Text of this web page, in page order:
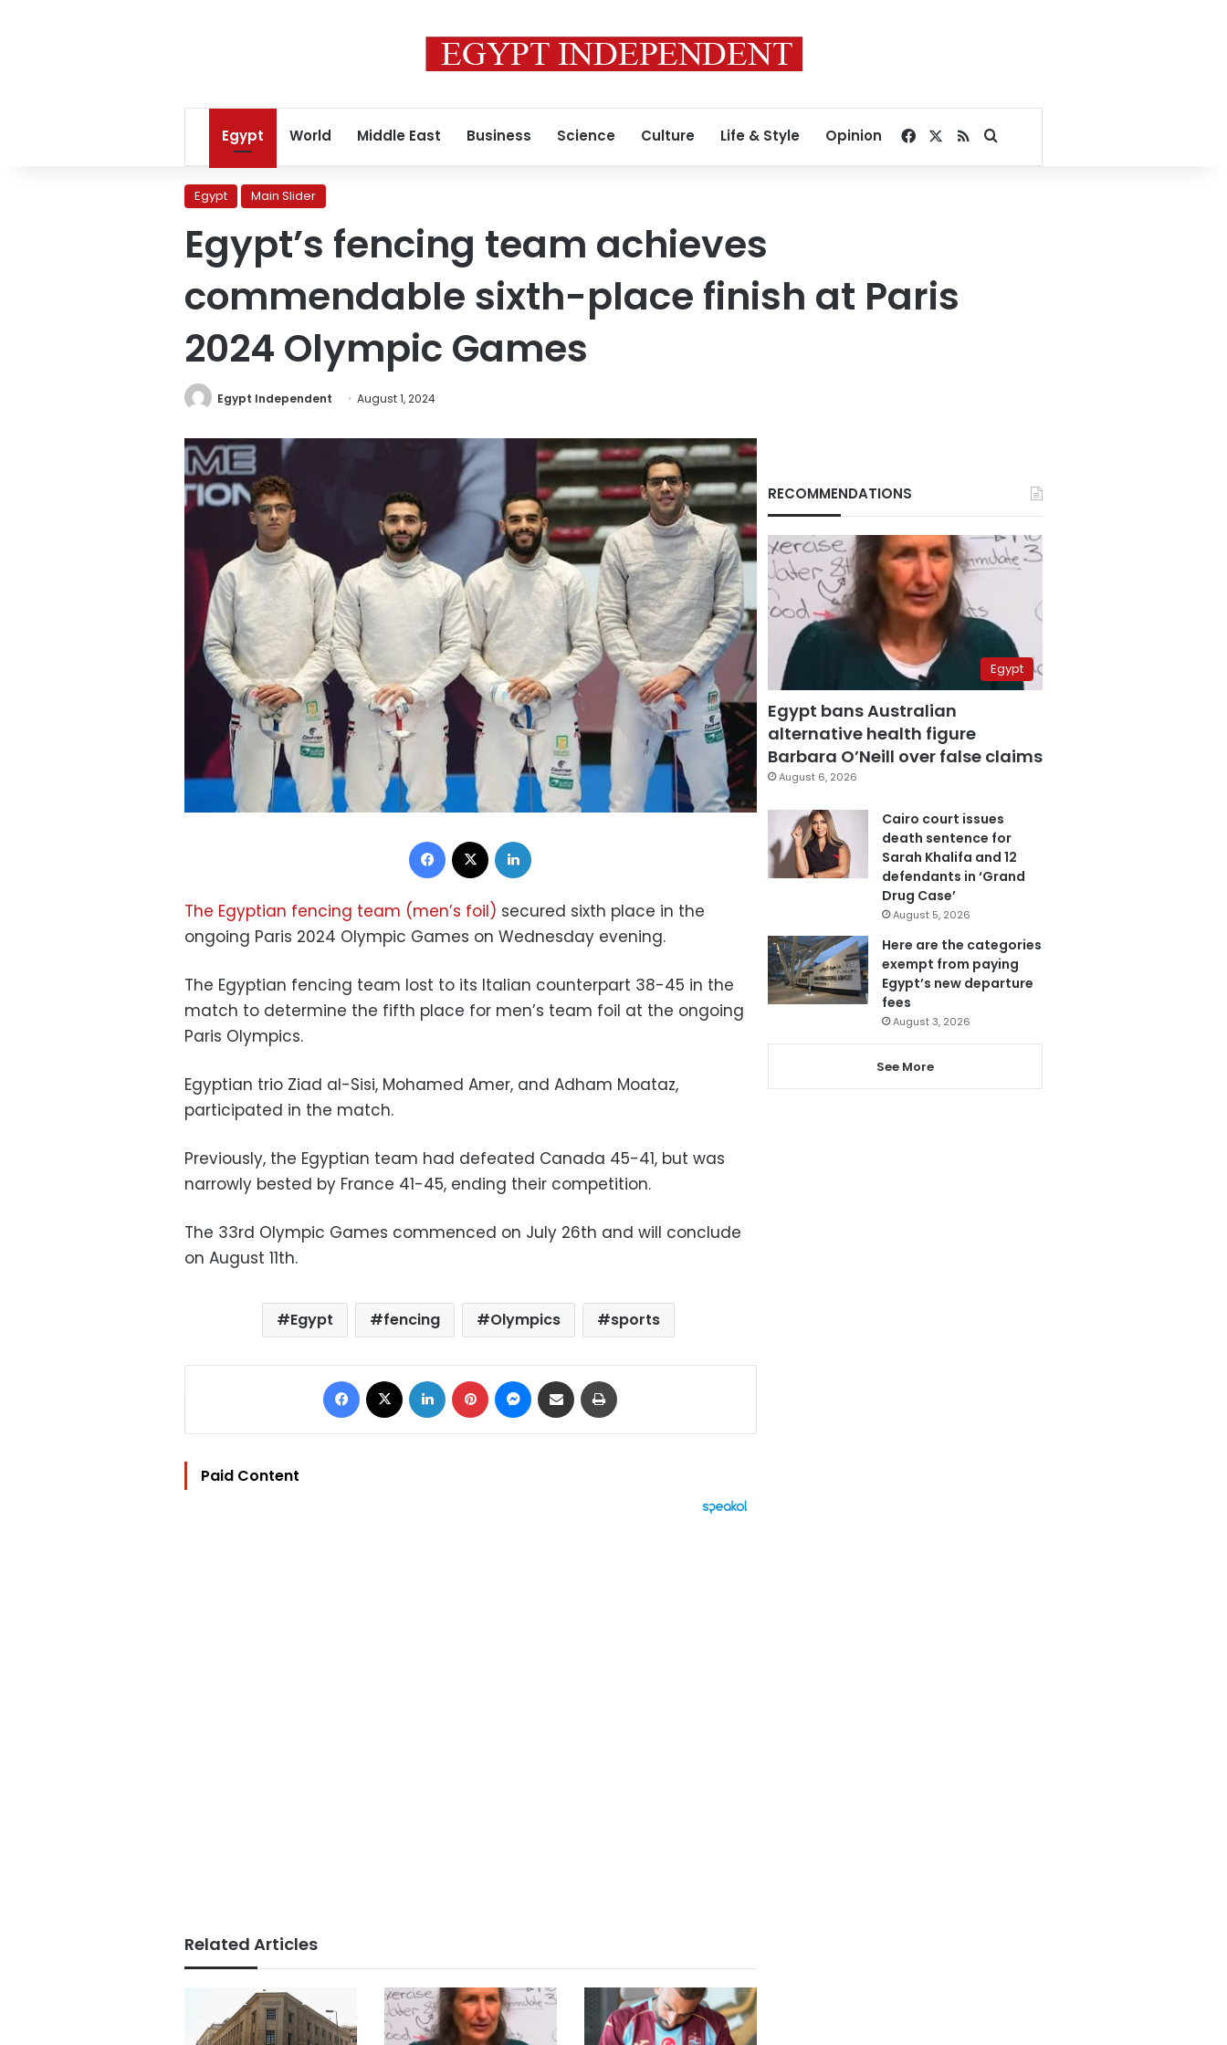
Egypt World Middle East Business Science Culture Life & Style Opinion Facebook
RSSSearch for
Egypt Main Slider
Egypt’s fencing team achieves
commendable sixth-place finish at Paris
2024 Olympic Games
Egypt Independent August 1, 2024
Facebook
The Egyptian fencing team (men’s foil) secured sixth place in the
ongoing Paris 2024 Olympic Games on Wednesday evening.
The Egyptian fencing team lost to its Italian counterpart 38-45 in the
match to determine the fifth place for men’s team foil at the ongoing
Paris Olympics.
Egyptian trio Ziad al-Sisi, Mohamed Amer, and Adham Moataz,
participated in the match.
Previously, the Egyptian team had defeated Canada 45-41, but was
narrowly bested by France 41-45, ending their competition.
The 33rd Olympic Games commenced on July 26th and will conclude
on August 11th.
Egypt fencing Olympics sports
Facebook LinkedIn Pinterest Messenger
Share via Email
Paid Content
Related Articles
RECOMMENDATIONS
Egypt
Egypt bans Australian
alternative health figure
Barbara O’Neill over false claims
August 6, 2026
Cairo court issues
death sentence for
Sarah Khalifa and 12
defendants in ‘Grand
Drug Case’
August 5, 2026
Here are the categories
exempt from paying
Egypt’s new departure
fees
August 3, 2026
See More